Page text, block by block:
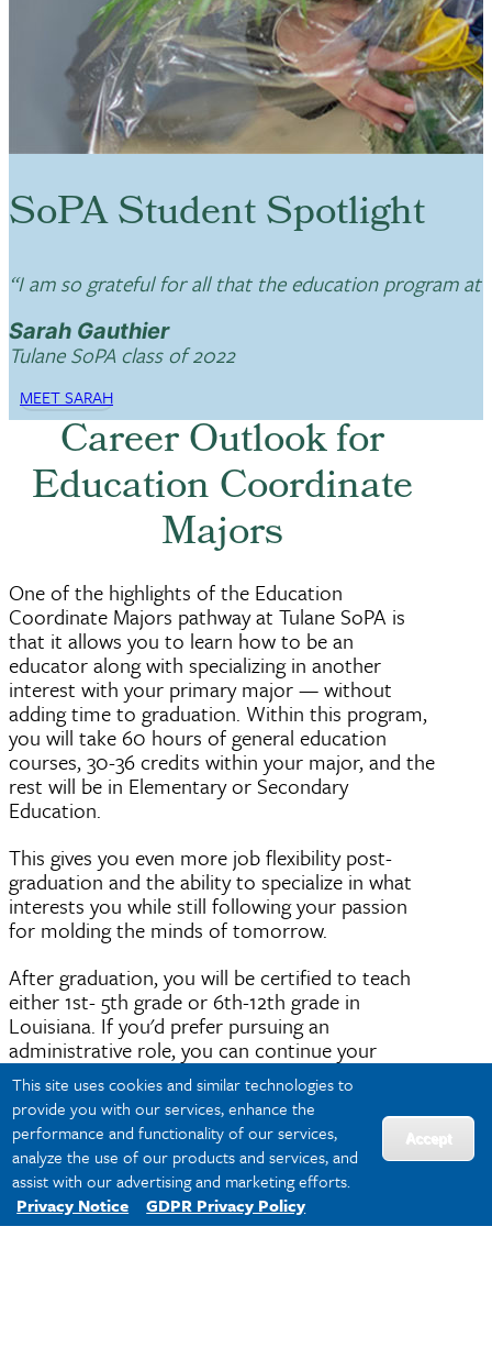
This site uses cookies and similar technologies to
provide you with our services, enhance the
performance and functionality of our services,
analyze the use of our products and services, and
assist with our advertising and marketing efforts.
Privacy Notice
GDPR Privacy Policy
Accept
SoPA Student Spotlight
“I am so grateful for all that the education program at
Sarah Gauthier
Tulane SoPA class of 2022
MEET SARAH
Career Outlook for
Education Coordinate
Majors
One of the highlights of the Education
Coordinate Majors pathway at Tulane SoPA is
that it allows you to learn how to be an
educator along with specializing in another
interest with your primary major — without
adding time to graduation. Within this program,
you will take 60 hours of general education
courses, 30-36 credits within your major, and the
rest will be in Elementary or Secondary
Education.
This gives you even more job flexibility post-
graduation and the ability to specialize in what
interests you while still following your passion
for molding the minds of tomorrow.
After graduation, you will be certified to teach
either 1st- 5th grade or 6th-12th grade in
Louisiana. If you'd prefer pursuing an
administrative role, you can continue your
education with aMaster of Education onlineat
Tulane SoPA.
In Louisiana, the average salary for teachers
varies by the school district and is based on
compensation progression criteria.